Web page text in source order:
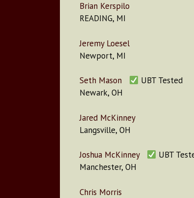
Brian Kerspilo
READING, MI
Jeremy Loesel
Newport, MI
Seth Mason
UBT Tested
Newark, OH
Jared McKinney
Langsville, OH
Joshua McKinney
UBT
Manchester, OH
Chris Morris